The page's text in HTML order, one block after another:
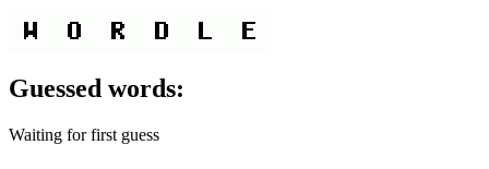
Guessed words:
Waiting for first guess